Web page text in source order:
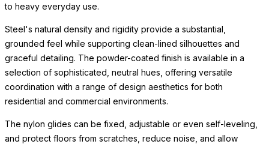
to heavy everyday use.
Steel's natural density and rigidity provide a substantial,
grounded feel while supporting clean-lined silhouettes and
graceful detailing. The powder-coated finish is available in a
selection of sophisticated, neutral hues, offering versatile
coordination with a range of design aesthetics for both
residential and commercial environments.
The nylon glides can be fixed, adjustable or even self-leveling,
and protect floors from scratches, reduce noise, and allow